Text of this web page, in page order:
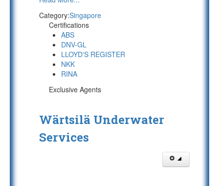
Category:Singapore
Certifications
ABS
DNV-GL
LLOYD'S REGISTER
NKK
RINA
Exclusive Agents
Wärtsilä Underwater
Services